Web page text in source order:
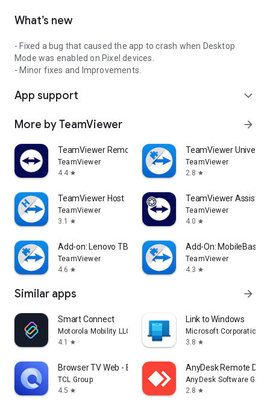
What’s new
- Fixed a bug that caused the app to crash when Desktop
Mode was enabled on Pixel devices.
- Minor fixes and Improvements.
App support expand_more
More by TeamViewer arrow_forward
TeamViewer Remote Control
TeamViewer
4.4 star
TeamViewer
TeamViewer
2.8 star
TeamViewer Host
TeamViewer
3.1
star
TeamViewer Assist
TeamViewer
4.0 star
Add-on: Lenovo TB 8505F
TeamViewer
4.6 star
Add-On: MobileBase
TeamViewer
4.3 star
Similar apps arrow_forward
Smart Connect
Motorola Mobility LLC.
4.1
star
Link to Windows
Microsoft Corporation
3.8 star
Browser TV Web - BrowseHere
TCL Group
4.5 star
AnyDesk Remote
AnyDesk Software
2.8 star